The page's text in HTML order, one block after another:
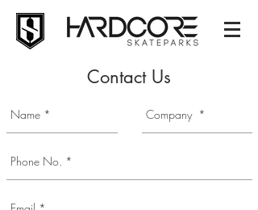
Contact Us